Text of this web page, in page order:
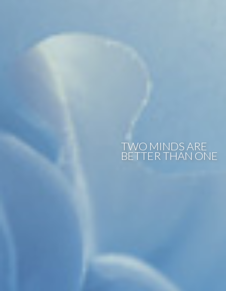
TWO MINDS ARE
BETTER THAN ONE